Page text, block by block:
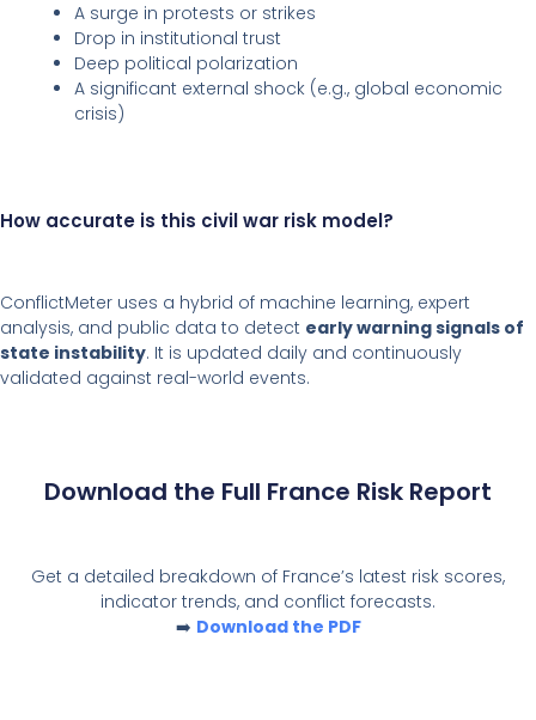
A surge in protests or strikes
Drop in institutional trust
Deep political polarization
A significant external shock (e.g., global economic
crisis)
How accurate is this civil war risk model?
ConflictMeter uses a hybrid of machine learning, expert
analysis, and public data to detect early warning signals of
state instability. It is updated daily and continuously
validated against real-world events.
Download the Full France Risk Report
Get a detailed breakdown of France’s latest risk scores,
indicator trends, and conflict forecasts.
➡️ Download the PDF